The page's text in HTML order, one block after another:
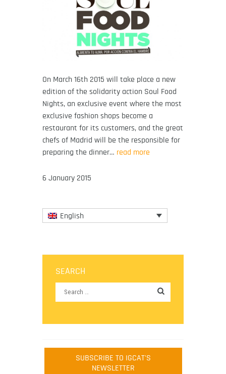
On March 16th 2015 will take place a new
edition of the solidarity action Soul Food
Nights, an exclusive event where the most
exclusive fashion shops become a
restaurant for its customers, and the great
chefs of Madrid will be the responsible for
preparing the dinner… read more
6 January 2015
English
SEARCH
SUBSCRIBE TO IGCAT'S
NEWSLETTER